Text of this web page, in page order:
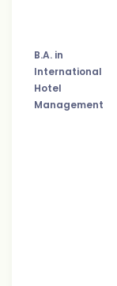
B.A. in
International
Hotel
Management